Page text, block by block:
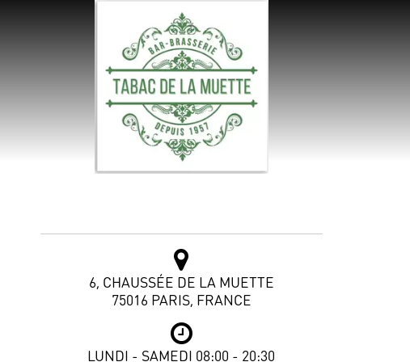
6, CHAUSSÉE DE LA MUETTE
75016 PARIS, FRANCE
LUNDI - SAMEDI 08:00 - 20:30